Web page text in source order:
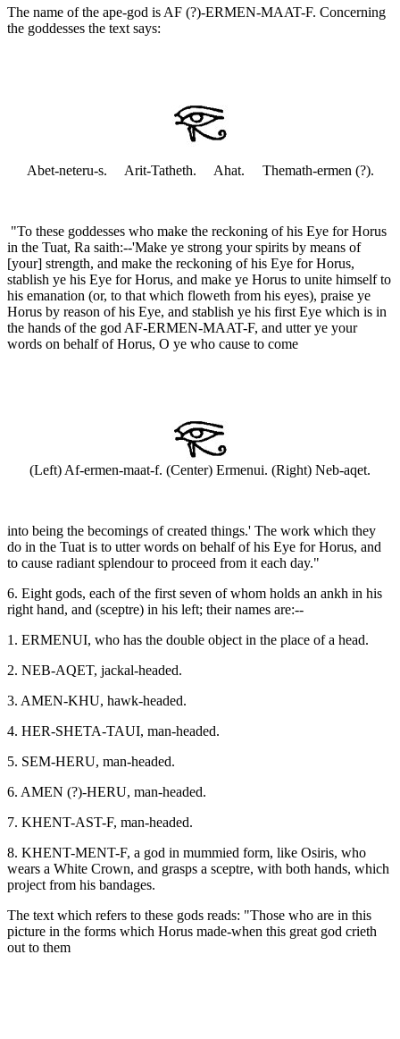
The name of the ape-god is AF (?)-ERMEN-MAAT-F. Concerning
the goddesses the text says:
Abet-neteru-s. Arit-Tatheth. Ahat. Themath-ermen (?).
"To these goddesses who make the reckoning of his Eye for Horus
in the Tuat, Ra saith:--'Make ye strong your spirits by means of
[your] strength, and make the reckoning of his Eye for Horus,
stablish ye his Eye for Horus, and make ye Horus to unite himself to
his emanation (or, to that which floweth from his eyes), praise ye
Horus by reason of his Eye, and stablish ye his first Eye which is in
the hands of the god AF-ERMEN-MAAT-F, and utter ye your
words on behalf of Horus, O ye who cause to come
(Left) Af-ermen-maat-f. (Center) Ermenui. (Right) Neb-aqet.
into being the becomings of created things.' The work which they
do in the Tuat is to utter words on behalf of his Eye for Horus, and
to cause radiant splendour to proceed from it each day."
6. Eight gods, each of the first seven of whom holds an ankh in his
right hand, and (sceptre) in his left; their names are:--
1. ERMENUI, who has the double object in the place of a head.
2. NEB-AQET, jackal-headed.
3. AMEN-KHU, hawk-headed.
4. HER-SHETA-TAUI, man-headed.
5. SEM-HERU, man-headed.
6. AMEN (?)-HERU, man-headed.
7. KHENT-AST-F, man-headed.
8. KHENT-MENT-F, a god in mummied form, like Osiris, who
wears a White Crown, and grasps a sceptre, with both hands, which
project from his bandages.
The text which refers to these gods reads: "Those who are in this
picture in the forms which Horus made-when this great god crieth
out to them